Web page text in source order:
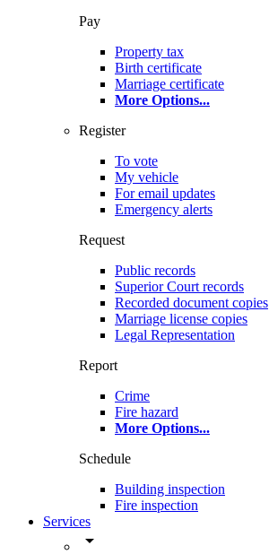
Pay
Property tax
Birth certificate
Marriage certificate
More Options...
Register
To vote
My vehicle
For email updates
Emergency alerts
Request
Public records
Superior Court records
Recorded document copies
Marriage license copies
Legal Representation
Report
Crime
Fire hazard
More Options...
Schedule
Building inspection
Fire inspection
Services
arrow_drop_down